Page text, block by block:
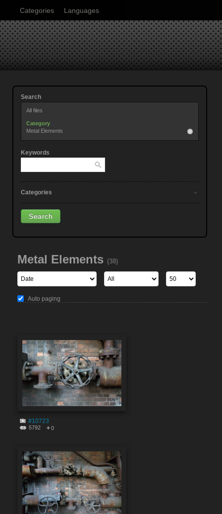
Categories Languages
Search
All files
Category
Metal Elements
Keywords
Categories
Metal Elements (38)
Auto paging
#10723
5792 0